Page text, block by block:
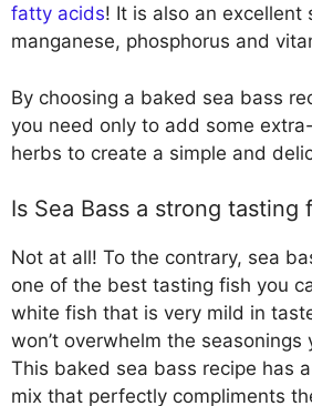
fatty acids! It is also an excellent
manganese, phosphorus and
By choosing a baked sea bass
you need only to add some
herbs to create a simple and
Is Sea Bass a strong tasting
Not at all! To the contrary, sea
one of the best tasting fish you
white fish that is very mild in
won’t overwhelm the
This baked sea bass recipe has
mix that perfectly compliments